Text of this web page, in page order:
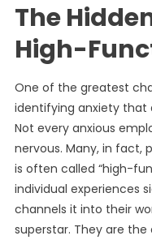
The
High-
One of the greatest
identifying anxiety that
Not every anxious
nervous. Many, in fact,
is often called “high-
individual experiences
channels it into their
superstar. They are the